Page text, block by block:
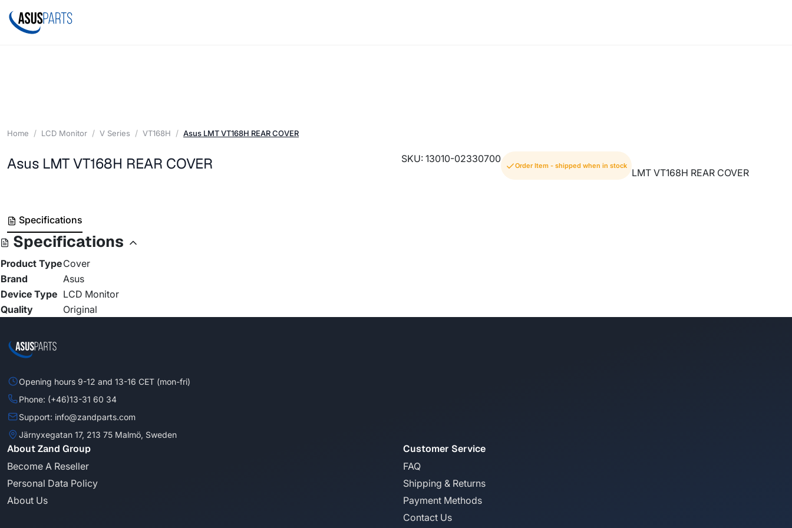
Home LCD Monitor V Series VT168H Asus LMT VT168H REAR COVER
Asus LMT VT168H REAR COVER SKU: 13010-02330700
Order Item - shipped when in stock
LMT VT168H REAR COVER
Specifications
Specifications
Product TypeCover
Brand
Asus
Device Type LCD Monitor
Quality
Original
Opening hours 9-12 and 13-16 CET (mon-fri)
Phone: (+46)13-31 60 34
Support: info@zandparts.com
Järnyxegatan 17, 213 75 Malmö, Sweden
About Zand Group
Become A Reseller
Personal Data Policy
About Us
Customer Service
FAQ
Shipping & Returns
Payment Methods
Contact Us